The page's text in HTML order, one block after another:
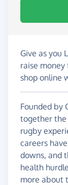
Give as you
raise
shop online
Founded by
together the
rugby
careers
downs, and
health
more about